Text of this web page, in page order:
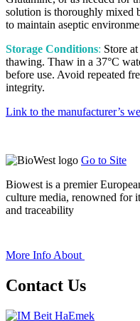
solution is thoroughly mixed
to maintain aseptic
Storage Conditions: Store
thawing. Thaw in a 37°C
before use. Avoid repeated
integrity.
Link to the manufacturer’s
Go to Site
Biowest is a premier
culture media, renowned for
and traceability
More Info About
Contact Us